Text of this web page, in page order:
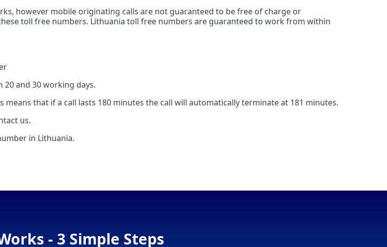
however mobile originating calls are not guaranteed to be free of charge or
toll free numbers. Lithuania toll free numbers are guaranteed to work from within
and 30 working days.
that if a call lasts 180 minutes the call will automatically terminate at 181 minutes.
us.
in Lithuania.
- 3 Simple Steps